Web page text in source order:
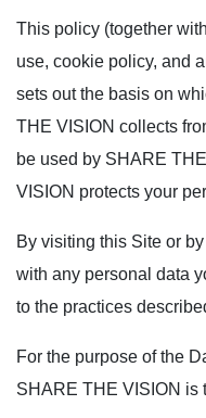
This policy (together
use, cookie policy, and
sets out the basis on
THE VISION collects
be used by SHARE
VISION protects your
By visiting this Site or
with any personal data
to the practices
For the purpose of the
SHARE THE VISION is